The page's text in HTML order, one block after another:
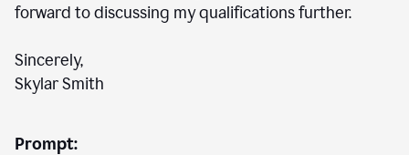
forward to discussing my qualifications further.
Sincerely,
Skylar Smith
Prompt: